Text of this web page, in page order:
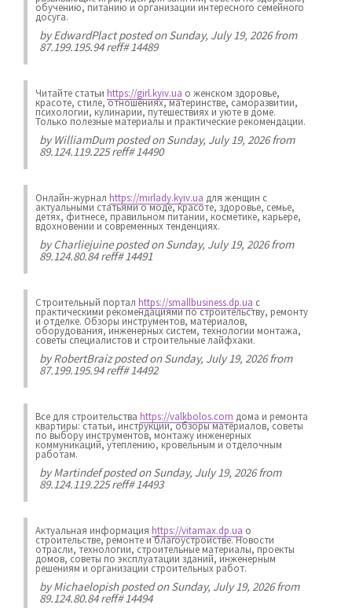
обучению, питанию и организации интересного семейного
досуга.
byEdwardPlactposted on Sunday, July 19, 2026 from
87.199.195.94 reff# 14489
Читайте статьи https://girl.kyiv.ua о женском здоровье,
красоте, стиле, отношениях, материнстве, саморазвитии,
психологии, кулинарии, путешествиях и уюте в доме.
Только полезные материалы и практические рекомендации.
byWilliamDumposted on Sunday, July 19, 2026 from
89.124.119.225 reff# 14490
Онлайн-журнал https://mirlady.kyiv.ua для женщин с
актуальными статьями о моде, красоте, здоровье, семье,
детях, фитнесе, правильном питании, косметике, карьере,
вдохновении и современных тенденциях.
byCharliejuineposted on Sunday, July 19, 2026 from
89.124.80.84 reff# 14491
Строительный портал https://smallbusiness.dp.ua с
практическими рекомендациями по строительству, ремонту
и отделке. Обзоры инструментов, материалов,
оборудования, инженерных систем, технологии монтажа,
советы специалистов и строительные лайфхаки.
byRobertBraizposted on Sunday, July 19, 2026 from
87.199.195.94 reff# 14492
Все для строительства https://valkbolos.com дома и ремонта
квартиры: статьи, инструкции, обзоры материалов, советы
по выбору инструментов, монтажу инженерных
коммуникаций, утеплению, кровельным и отделочным
работам.
byMartindefposted on Sunday, July 19, 2026 from
89.124.119.225 reff# 14493
Актуальная информация https://vitamax.dp.ua о
строительстве, ремонте и благоустройстве. Новости
отрасли, технологии, строительные материалы, проекты
домов, советы по эксплуатации зданий, инженерным
решениям и организации строительных работ.
byMichaelopishposted on Sunday, July 19, 2026 from
89.124.80.84 reff# 14494